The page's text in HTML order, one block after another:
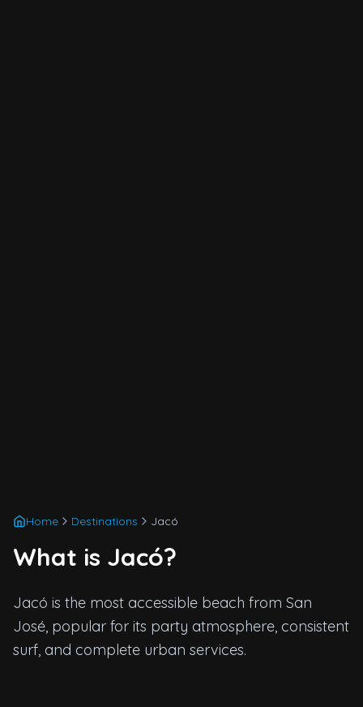
Home Destinations Jacó
What is Jacó?
Jacó is the most accessible beach from San
José, popular for its party atmosphere, consistent
surf, and complete urban services.